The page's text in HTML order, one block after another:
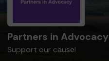
Partners in Advocacy
Support our cause!